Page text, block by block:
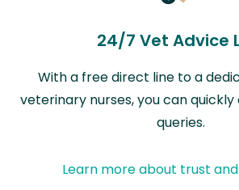
24/7 Vet Advice
With a free direct line to a
veterinary nurses, you can
queries.
Learn more about trust